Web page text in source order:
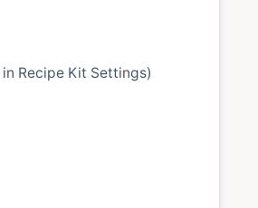
Recipe Kit Settings)